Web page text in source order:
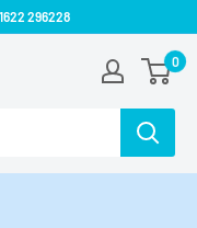
296228
0